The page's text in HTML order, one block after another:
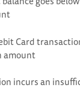
Card
amount
incurs an